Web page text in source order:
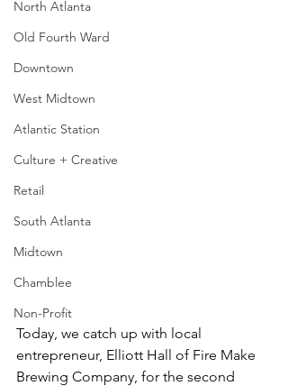
North Atlanta
Old Fourth Ward
Downtown
West Midtown
Atlantic Station
Culture + Creative
Retail
South Atlanta
Midtown
Chamblee
Non-Profit
Today, we catch up with local
entrepreneur, Elliott Hall of Fire Make
Brewing Company, for the second